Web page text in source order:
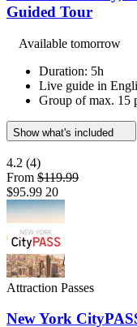
Guided Tour
Available tomorrow
Duration: 5h
Live guide in
Group of max. 15
Show what's included
4.2 (4)
From $119.99
$95.99 20
Attraction Passes
New York